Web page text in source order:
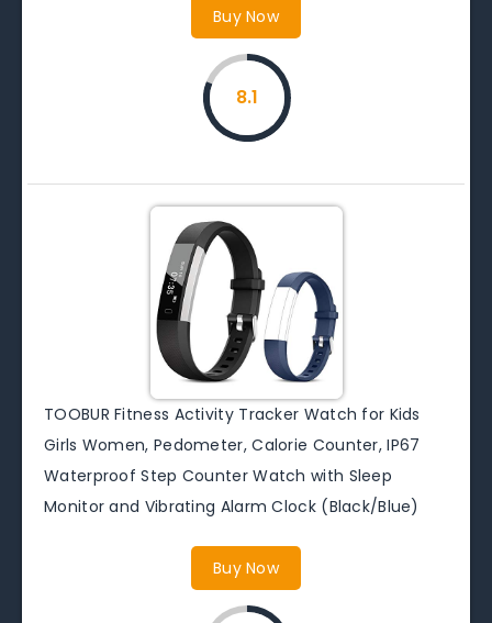
Buy Now
8.1
TOOBUR Fitness Activity Tracker Watch for Kids
Girls Women, Pedometer, Calorie Counter, IP67
Waterproof Step Counter Watch with Sleep
Monitor and Vibrating Alarm Clock (Black/Blue)
Buy Now